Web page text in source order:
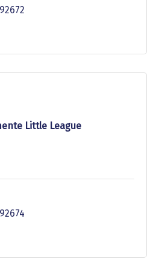
92672
Little League
92674